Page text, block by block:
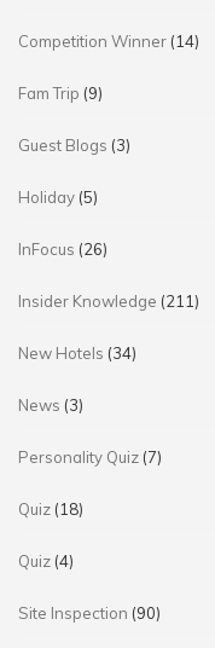
Competition Winner (14)
Fam Trip (9)
Guest Blogs (3)
Holiday (5)
InFocus (26)
Insider Knowledge (211)
New Hotels (34)
News (3)
Personality Quiz (7)
Quiz (18)
Quiz (4)
Site Inspection (90)